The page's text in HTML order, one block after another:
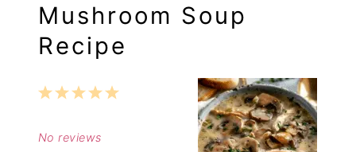
Mushroom Soup
Recipe
5
4
3
2
1
No reviews